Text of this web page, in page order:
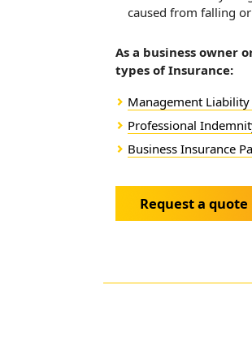
caused from falling
As a business owner
types of Insurance:
Management
Professional
Business Insurance
Request a quote